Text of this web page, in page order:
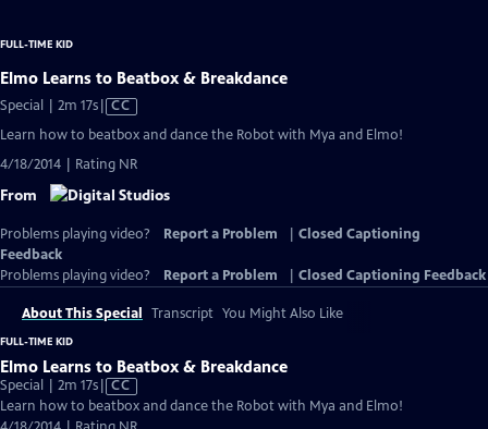
FULL-TIME KID
Elmo Learns to Beatbox & Breakdance
Special | 2m 17sVideo
has
Captions
CC
Learn how to beatbox and dance the Robot with Mya and Elmo!
4/18/2014 | Rating NR
From
Problems playing video? Report a Problem
Closed Captioning
Feedback
Problems playing video?
Report a Problem Closed Captioning Feedback
About This Special Transcript You Might Also Like
FULL-TIME KID
Elmo Learns to Beatbox & Breakdance
Special | 2m 17sVideo
has
CC
Learn how to beatbox and dance the Robot with Mya and Elmo!